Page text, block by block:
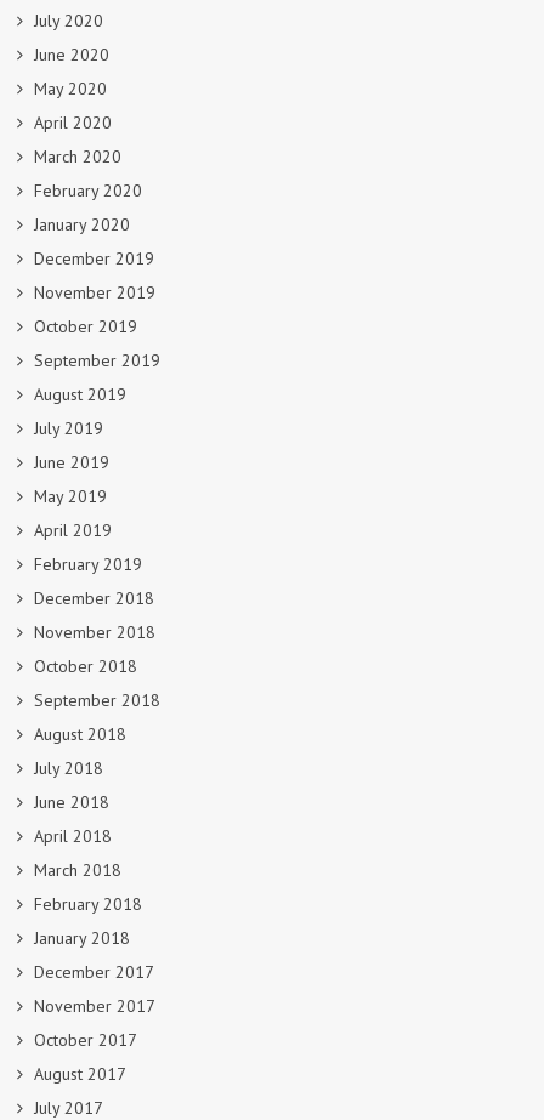
July 2020
June 2020
May 2020
April 2020
March 2020
February 2020
January 2020
December 2019
November 2019
October 2019
September 2019
August 2019
July 2019
June 2019
May 2019
April 2019
February 2019
December 2018
November 2018
October 2018
September 2018
August 2018
July 2018
June 2018
April 2018
March 2018
February 2018
January 2018
December 2017
November 2017
October 2017
August 2017
July 2017